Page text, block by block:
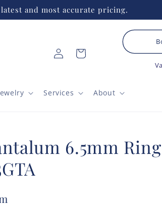
and most accurate pricing.
Services About
Log
in
Cart
6.5mm